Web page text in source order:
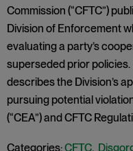
Commission (“CFTC”)
Division of Enforcement
evaluating a party’s
superseded prior policies.
describes the Division’s
pursuing potential
(“CEA”) and CFTC
Categories:CFTC,